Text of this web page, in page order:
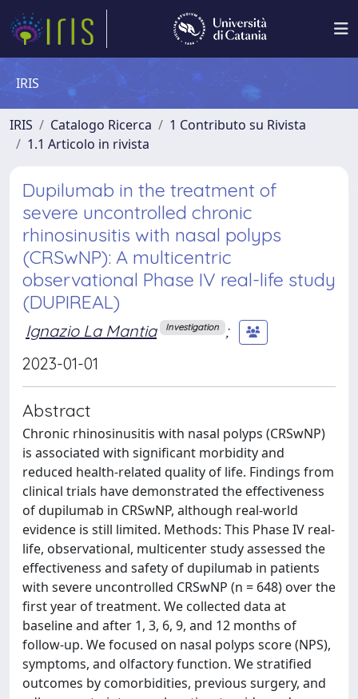
IRIS
IRIS Catalogo Ricerca
1 Contributo su Rivista
1.1 Articolo in rivista
Dupilumab in the treatment of
severe uncontrolled chronic
rhinosinusitis with nasal polyps
(CRSwNP): A multicentric
observational Phase IV real-life study
(DUPIREAL)
Ignazio La Mantia Investigation ;
2023-01-01
Abstract
Chronic rhinosinusitis with nasal polyps (CRSwNP)
is associated with significant morbidity and
reduced health-related quality of life. Findings from
clinical trials have demonstrated the effectiveness
of dupilumab in CRSwNP, although real-world
evidence is still limited. Methods: This Phase IV real-
life, observational, multicenter study assessed the
effectiveness and safety of dupilumab in patients
with severe uncontrolled CRSwNP (n = 648) over the
first year of treatment. We collected data at
baseline and after 1, 3, 6, 9, and 12 months of
follow-up. We focused on nasal polyps score (NPS),
symptoms, and olfactory function. We stratified
outcomes by comorbidities, previous surgery, and